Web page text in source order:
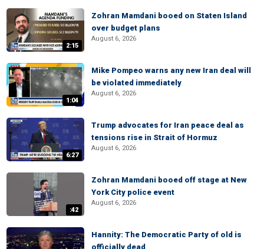
2:15
Zohran Mamdani booed on Staten Island
over budget plans
August 6, 2026
1:04
Mike Pompeo warns any new Iran deal will
be violated immediately
August 6, 2026
6:27
Trump advocates for Iran peace deal as
tensions rise in Strait of Hormuz
August 6, 2026
:42
Zohran Mamdani booed off stage at New
York City police event
August 6, 2026
Hannity: The Democratic Party of old is
officially dead